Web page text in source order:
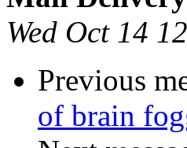
Wed Oct 14
Previous
of brain